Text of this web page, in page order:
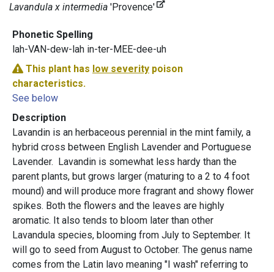
Lavandula x intermedia 'Provence'
Phonetic Spelling
lah-VAN-dew-lah in-ter-MEE-dee-uh
This plant has low severity poison
characteristics.
See below
Description
Lavandin is an herbaceous perennial in the mint family, a
hybrid cross between English Lavender and Portuguese
Lavender. Lavandin is somewhat less hardy than the
parent plants, but grows larger (maturing to a 2 to 4 foot
mound) and will produce more fragrant and showy flower
spikes. Both the flowers and the leaves are highly
aromatic. It also tends to bloom later than other
Lavandula species, blooming from July to September. It
will go to seed from August to October. The genus name
comes from the Latin lavo meaning "I wash" referring to